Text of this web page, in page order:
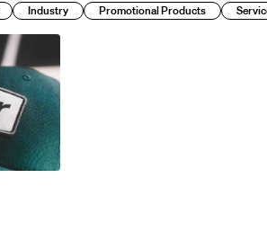
Industry Promotional Products